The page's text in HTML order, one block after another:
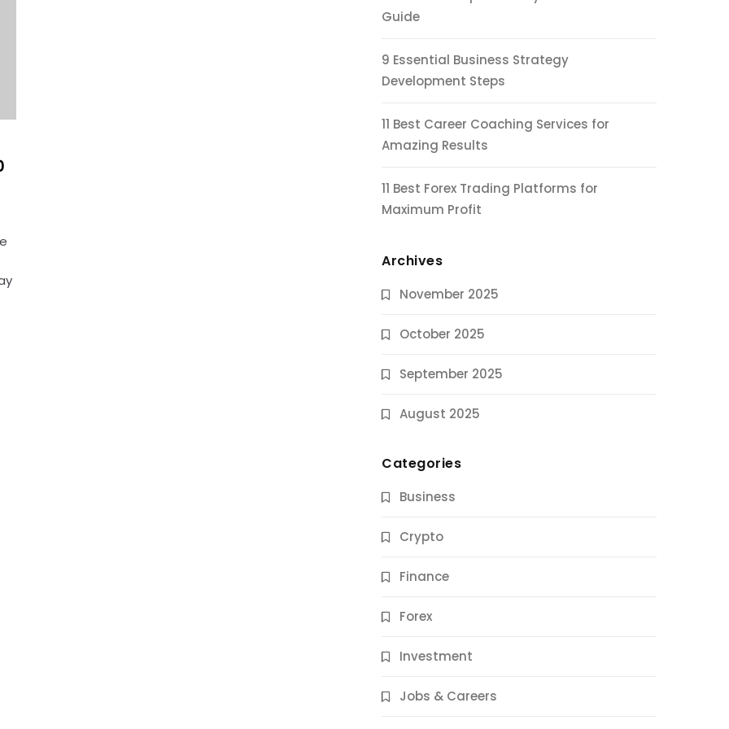
Guide
9 Essential Business Strategy
Development Steps
11 Best Career Coaching Services for
Amazing Results
11 Best Forex Trading Platforms for
Maximum Profit
Archives
November 2025
October 2025
September 2025
August 2025
Categories
Business
Crypto
Finance
Forex
Investment
Jobs & Careers
Jobs & Careers
11 Best Career Coaching Services for
Amazing Results